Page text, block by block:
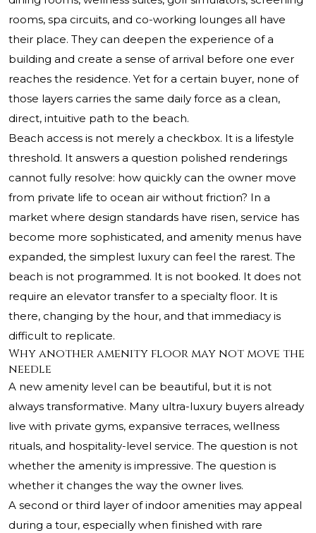
rooms, spa circuits, and co-working lounges all have
their place. They can deepen the experience of a
building and create a sense of arrival before one ever
reaches the residence. Yet for a certain buyer, none of
those layers carries the same daily force as a clean,
direct, intuitive path to the beach.
Beach access is not merely a checkbox. It is a lifestyle
threshold. It answers a question polished renderings
cannot fully resolve: how quickly can the owner move
from private life to ocean air without friction? In a
market where design standards have risen, service has
become more sophisticated, and amenity menus have
expanded, the simplest luxury can feel the rarest. The
beach is not programmed. It is not booked. It does not
require an elevator transfer to a specialty floor. It is
there, changing by the hour, and that immediacy is
difficult to replicate.
Why another amenity floor may not move the
needle
A new amenity level can be beautiful, but it is not
always transformative. Many ultra-luxury buyers already
live with private gyms, expansive terraces, wellness
rituals, and hospitality-level service. The question is not
whether the amenity is impressive. The question is
whether it changes the way the owner lives.
A second or third layer of indoor amenities may appeal
during a tour, especially when finished with rare